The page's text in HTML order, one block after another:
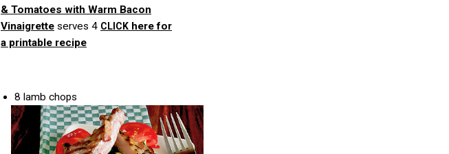
& Tomatoes with Warm Bacon
Vinaigrette serves 4 CLICK here for
a printable recipe
8 lamb chops